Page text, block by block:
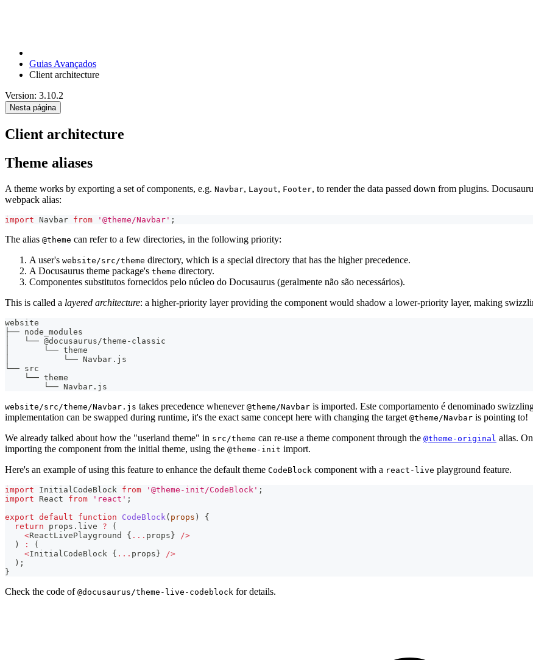
Guias Avançados
Client architecture
Version: 3.10.2
Nesta página
Client architecture
Theme aliases
A theme works by exporting a set of components, e.g. Navbar, Layout, Footer, to render the data passed down from plugins.
webpack alias:
import Navbar from '@theme/Navbar' ;
The alias @theme can refer to a few directories, in the following priority:
A user's website/src/theme directory, which is a special directory that has the higher precedence.
A Docusaurus theme package's theme directory.
Componentes substitutos fornecidos pelo núcleo do Docusaurus (geralmente não são necessários).
This is called a layered architecture: a higher-priority layer providing the component would shadow a lower-priority layer, making
website
├── node_modules
│   └── @docusaurus/theme-classic
│       └── theme
│           └── Navbar.js
└── src
    └── theme
        └── Navbar.js
website/src/theme/Navbar.js takes precedence whenever @theme/Navbar is imported. Este comportamento é denominado
implementation can be swapped during runtime, it's the exact same concept here with changing the target @theme/Navbar is pointing to!
We already talked about how the "userland theme" in src/theme can re-use a theme component through the @theme-original alias.
importing the component from the initial theme, using the @theme-init import.
Here's an example of using this feature to enhance the default theme CodeBlock component with a react-live playground feature.
import InitialCodeBlock from '@theme-init/CodeBlock' ;
import
React from 'react' ;
export default function CodeBlock ( props )
{
return props . live ?
(
<ReactLivePlayground { ... props } />
)
:
(
<InitialCodeBlock { ... props } />
) ;
}
Check the code of @docusaurus/theme-live-codeblock for details.